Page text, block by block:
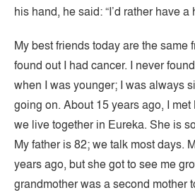
his hand, he said: “I’d rather have a
My best friends today are the same
found out I had cancer. I never
when I was younger; I was always
going on. About 15 years ago, I
we live together in Eureka. She is
My father is 82; we talk most days.
years ago, but she got to see me
grandmother was a second mother